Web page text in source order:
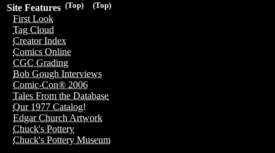
(Top)
(Top)
Site Features
First Look
Tag Cloud
Creator Index
Comics Online
CGC Grading
Bob Gough Interviews
Comic-Con® 2006
Tales From the Database
Our 1977 Catalog!
Edgar Church Artwork
Chuck's Pottery
Chuck's Pottery Museum